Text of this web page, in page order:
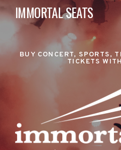
IMMORTAL SEATS
BUY CONCERT, SPORTS,
TICKETS